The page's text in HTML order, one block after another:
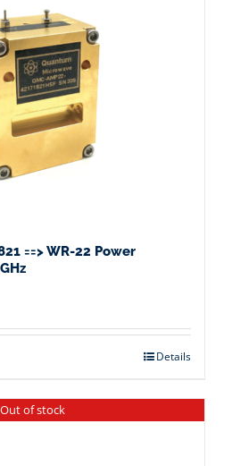
==> WR-22 Power
Details
Out of stock